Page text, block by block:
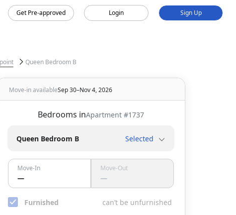
Get Pre-approved Login Sign Up
Queen Bedroom B
Move-in availableSep 30–Nov 4, 2026
Bedrooms inApartment #1737
Queen Bedroom B Selected
Move-In
—
Move-Out
—
Furnished
can’t be unfurnished